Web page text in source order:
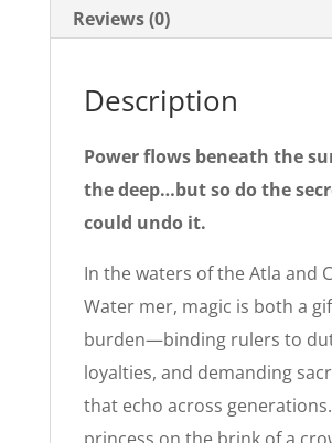
Reviews (0)
Description
Power flows beneath the
the deep…but so do the
could undo it.
In the waters of the Atla and
Water mer, magic is both a
burden—binding rulers to
loyalties, and demanding
that echo across